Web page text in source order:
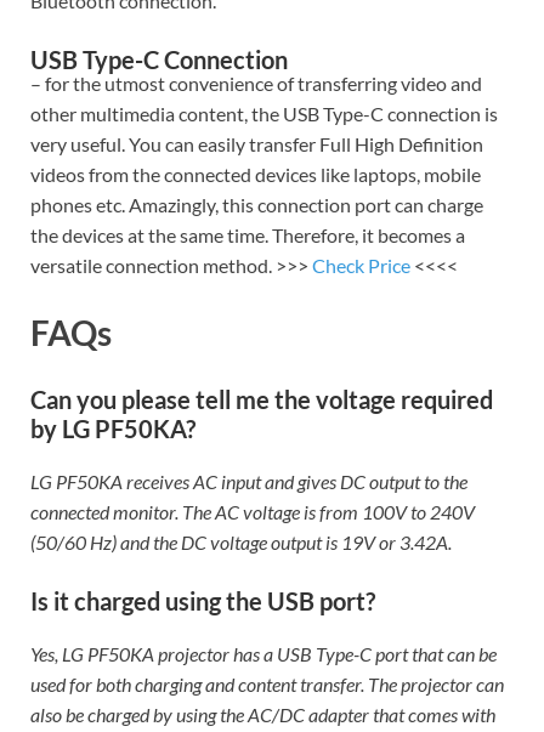
USB Type-C Connection
– for the utmost convenience of transferring video and
other multimedia content, the USB Type-C connection is
very useful. You can easily transfer Full High Definition
videos from the connected devices like laptops, mobile
phones etc. Amazingly, this connection port can charge
the devices at the same time. Therefore, it becomes a
versatile connection method. >>> Check Price <<<<
FAQs
Can you please tell me the voltage required
by LG PF50KA?
LG PF50KA receives AC input and gives DC output to the
connected monitor. The AC voltage is from 100V to 240V
(50/60 Hz) and the DC voltage output is 19V or 3.42A.
Is it charged using the USB port?
Yes, LG PF50KA projector has a USB Type-C port that can be
used for both charging and content transfer. The projector can
also be charged by using the AC/DC adapter that comes with